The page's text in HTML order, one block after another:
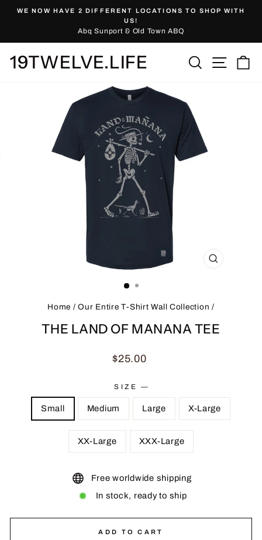
Pause
slideshow
WE NOW HAVE 2 DIFFERENT LOCATIONS TO SHOP WITH
US!
Abq Sunport & Old Town ABQ
19TWELVE.LIFE Search Site
CLOSE
Home / Our Entire T-Shirt Wall Collection /
THE LAND OF MANANA TEE
Regular
$25.00
SIZE —
Small Medium Large X-Large
XX-Large XXX-Large
Free worldwide shipping
In stock, ready to ship
ADD TO CART